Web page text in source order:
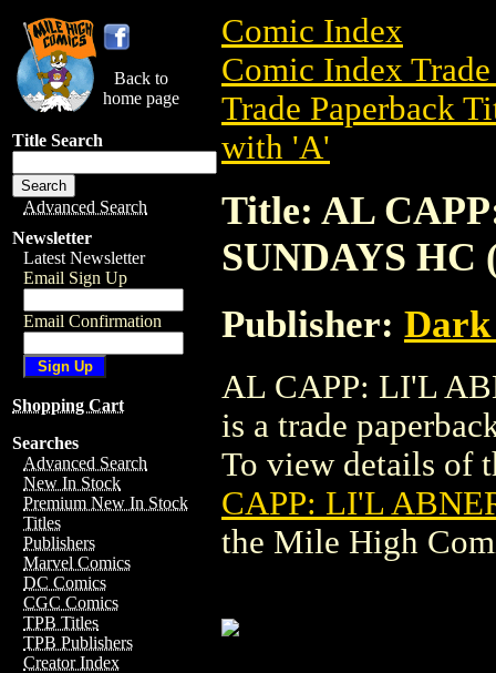
Back to
home page
Title Search
Advanced Search
Newsletter
Latest Newsletter
Email Sign Up
Email Confirmation
Shopping Cart
Searches
Advanced Search
New In Stock
Premium New In Stock
Titles
Publishers
Marvel Comics
DC Comics
CGC Comics
TPB Titles
TPB Publishers
Creator Index
Comic Index
Comic Index
Trade Paperback
with 'A'
Title: AL
SUNDAYS HC
Publisher: Dark
AL CAPP: LI'L
is a trade
To view details of
CAPP: LI'L
the Mile High